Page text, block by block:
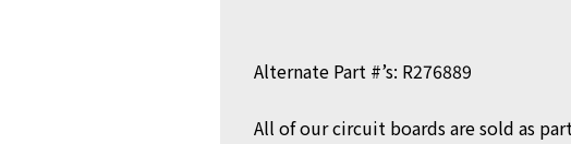
Alternate Part #’s: R276889
All of our circuit boards are sold as